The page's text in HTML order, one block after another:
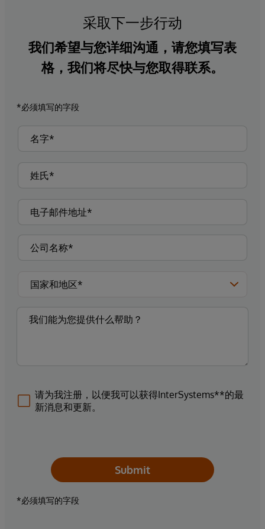
采取下一步行动
我们希望与您详细沟通，请您填写表
格，我们将尽快与您取得联系。
*必须填写的字段
请为我注册，以便我可以获得InterSystems**的最
新消息和更新。
Submit
*必须填写的字段